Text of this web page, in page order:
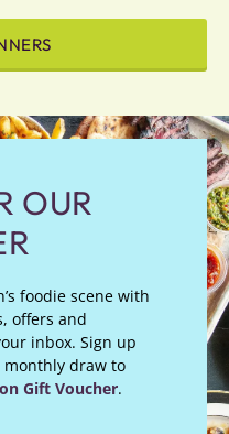
OUR
foodie scene with
offers and
inbox. Sign up
monthly draw to
Gift Voucher.